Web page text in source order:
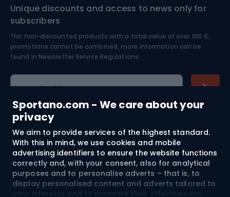
Sportano.com - We care about your
privacy
We aim to provide services of the highest standard.
With this in mind, we use cookies and mobile
advertising identifiers to ensure the website functions
correctly and, with your consent, also for analytical
purposes and to personalise adverts – that is, to
display personalised content and adverts tailored to
your interests and to measure their effectiveness.
Nordic Walking
Skitouring
Skiing
Unique discounts and access to news only for
subscribers
*for non-discounted products with a total value of over 100 €,
promotions cannot be combined, more information can be
found in Newsletter Service Regulations.
E-mail address
Shopping
Customer services
Terms and Conditions